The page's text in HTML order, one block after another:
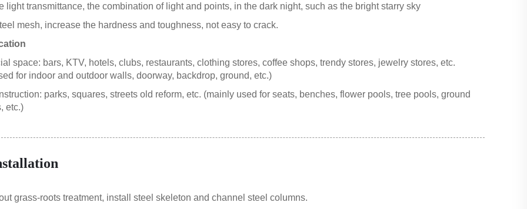
light transmittance, the combination of light and points, in the dark night, such as the bright starry sky
mesh, increase the hardness and toughness, not easy to crack.
space: bars, KTV, hotels, clubs, restaurants, clothing stores, coffee shops, trendy stores, jewelry stores, etc.
for indoor and outdoor walls, doorway, backdrop, ground, etc.)
parks, squares, streets old reform, etc. (mainly used for seats, benches, flower pools, tree pools, ground
etc.)
grass-roots treatment, install steel skeleton and channel steel columns.